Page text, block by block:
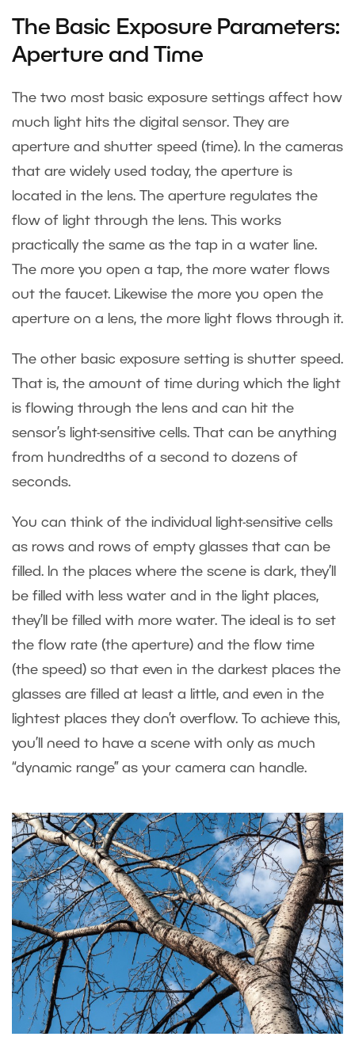
The Basic Exposure Parameters:
Aperture and Time
The two most basic exposure settings affect how
much light hits the digital sensor. They are
aperture and shutter speed (time). In the cameras
that are widely used today, the aperture is
located in the lens. The aperture regulates the
flow of light through the lens. This works
practically the same as the tap in a water line.
The more you open a tap, the more water flows
out the faucet. Likewise the more you open the
aperture on a lens, the more light flows through it.
The other basic exposure setting is shutter speed.
That is, the amount of time during which the light
is flowing through the lens and can hit the
sensor’s light-sensitive cells. That can be anything
from hundredths of a second to dozens of
seconds.
You can think of the individual light-sensitive cells
as rows and rows of empty glasses that can be
filled. In the places where the scene is dark, they’ll
be filled with less water and in the light places,
they’ll be filled with more water. The ideal is to set
the flow rate (the aperture) and the flow time
(the speed) so that even in the darkest places the
glasses are filled at least a little, and even in the
lightest places they don’t overflow. To achieve this,
you’ll need to have a scene with only as much
“dynamic range” as your camera can handle.